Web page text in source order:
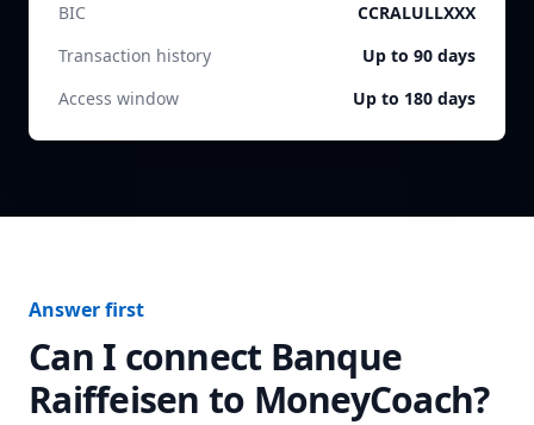
BIC
CCRALULLXXX
Transaction history
Up to 90 days
Access window
Up to 180 days
Answer first
Can I connect Banque
Raiffeisen to MoneyCoach?